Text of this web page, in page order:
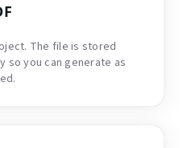
The file is stored
so you can generate as